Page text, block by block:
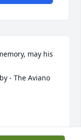
may his
- The Aviano